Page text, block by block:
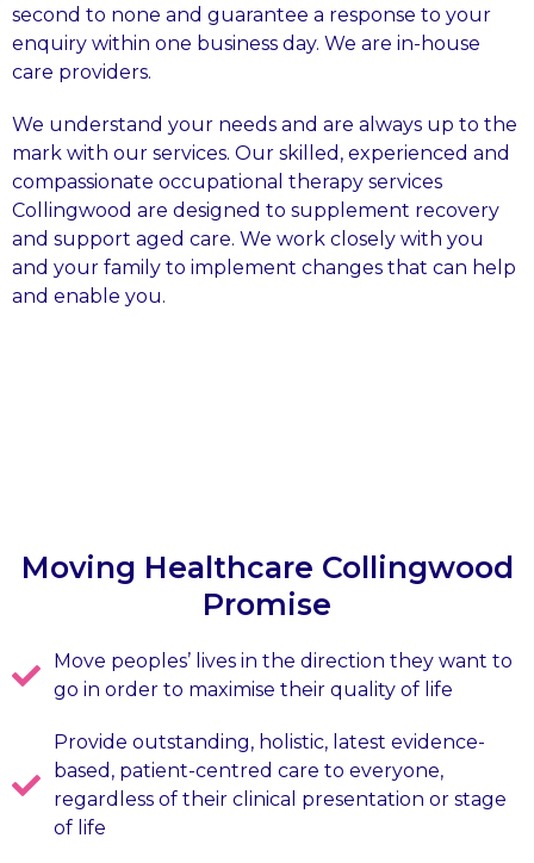
second to none and guarantee a response to your
enquiry within one business day. We are in-house
care providers.
We understand your needs and are always up to the
mark with our services. Our skilled, experienced and
compassionate occupational therapy services
Collingwood are designed to supplement recovery
and support aged care. We work closely with you
and your family to implement changes that can help
and enable you.
Moving Healthcare Collingwood
Promise
Move peoples’ lives in the direction they want to
go in order to maximise their quality of life
Provide outstanding, holistic, latest evidence-
based, patient-centred care to everyone,
regardless of their clinical presentation or stage
of life